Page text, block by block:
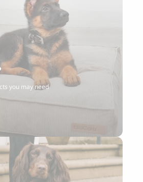
you may need